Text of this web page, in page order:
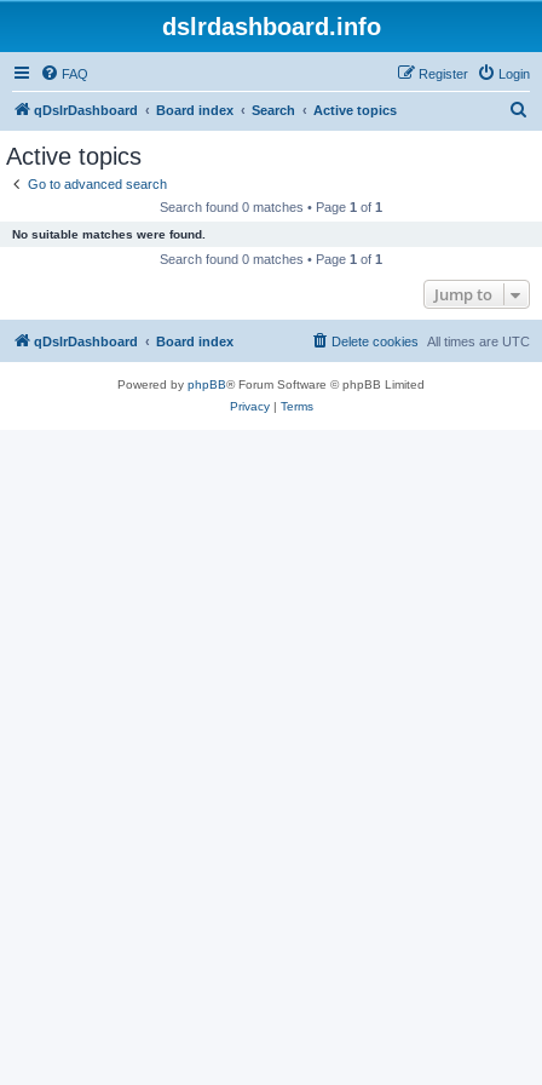
dslrdashboard.info
FAQ Login
Register
qDslrDashboard Board index Search Active topics
Active topics
Go to advanced search
Search found 0 matches • Page 1 of 1
No suitable matches were found.
Search found 0 matches • Page 1 of 1
Jump to
qDslrDashboard Board index All times are UTC
Delete cookies
Powered by phpBB® Forum Software © phpBB Limited
Privacy| Terms